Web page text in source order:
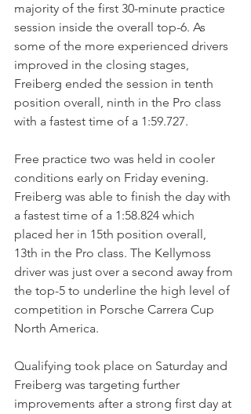
majority of the first 30-minute practice
session inside the overall top-6. As
some of the more experienced drivers
improved in the closing stages,
Freiberg ended the session in tenth
position overall, ninth in the Pro class
with a fastest time of a 1:59.727.
Free practice two was held in cooler
conditions early on Friday evening.
Freiberg was able to finish the day with
a fastest time of a 1:58.824 which
placed her in 15th position overall,
13th in the Pro class. The Kellymoss
driver was just over a second away from
the top-5 to underline the high level of
competition in Porsche Carrera Cup
North America.
Qualifying took place on Saturday and
Freiberg was targeting further
improvements after a strong first day at